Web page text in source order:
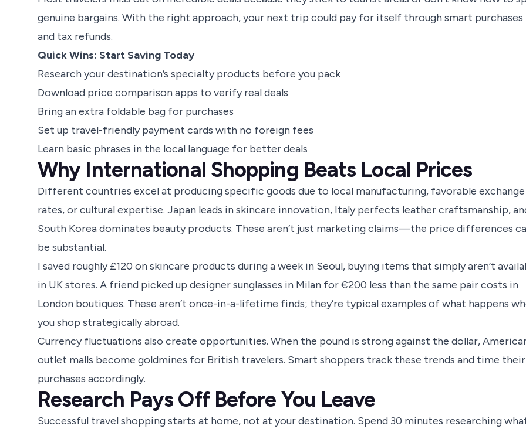
genuine bargains. With the right approach, your next trip could pay for itself through smart purchases
and tax refunds.
Quick Wins: Start Saving Today
Research your destination’s specialty products before you pack
Download price comparison apps to verify real deals
Bring an extra foldable bag for purchases
Set up travel-friendly payment cards with no foreign fees
Learn basic phrases in the local language for better deals
Why International Shopping Beats Local Prices
Different countries excel at producing specific goods due to local manufacturing, favorable exchange
rates, or cultural expertise. Japan leads in skincare innovation, Italy perfects leather craftsmanship,
South Korea dominates beauty products. These aren’t just marketing claims—the price differences
be substantial.
I saved roughly £120 on skincare products during a week in Seoul, buying items that simply aren’t
in UK stores. A friend picked up designer sunglasses in Milan for €200 less than the same pair costs in
London boutiques. These aren’t once-in-a-lifetime finds; they’re typical examples of what happens
you shop strategically abroad.
Currency fluctuations also create opportunities. When the pound is strong against the dollar,
outlet malls become goldmines for British travelers. Smart shoppers track these trends and time their
purchases accordingly.
Research Pays Off Before You Leave
Successful travel shopping starts at home, not at your destination. Spend 30 minutes researching